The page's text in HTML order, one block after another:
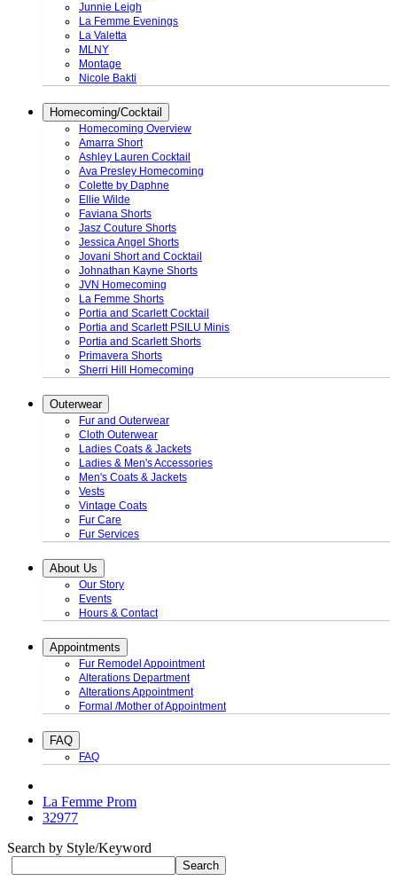
Junnie Leigh
La Femme Evenings
La Valetta
MLNY
Montage
Nicole Bakti
Homecoming/Cocktail
Homecoming Overview
Amarra Short
Ashley Lauren Cocktail
Ava Presley Homecoming
Colette by Daphne
Ellie Wilde
Faviana Shorts
Jasz Couture Shorts
Jessica Angel Shorts
Jovani Short and Cocktail
Johnathan Kayne Shorts
JVN Homecoming
La Femme Shorts
Portia and Scarlett Cocktail
Portia and Scarlett PSILU Minis
Portia and Scarlett Shorts
Primavera Shorts
Sherri Hill Homecoming
Outerwear
Fur and Outerwear
Cloth Outerwear
Ladies Coats & Jackets
Ladies & Men's Accessories
Men's Coats & Jackets
Vests
Vintage Coats
Fur Care
Fur Services
About Us
Our Story
Events
Hours & Contact
Appointments
Fur Remodel Appointment
Alterations Department
Alterations Appointment
Formal /Mother of Appointment
FAQ
FAQ
La Femme Prom
32977
Search by Style/Keyword